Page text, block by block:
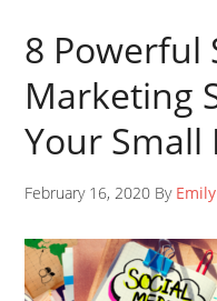
8 Powerful
Marketing
Your Small
February 16, 2020 By